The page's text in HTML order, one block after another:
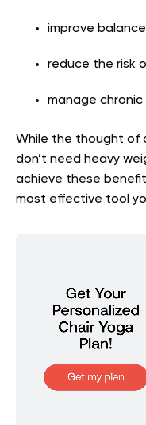
improve
reduce the risk
manage
While the thought of
don’t need heavy
achieve these
most effective tool